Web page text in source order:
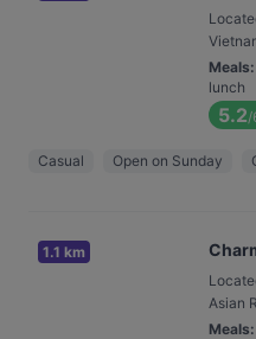
Meals:
lunch
5.2/
Casual Open on Sunday
1.1 km
Asian
Meals: